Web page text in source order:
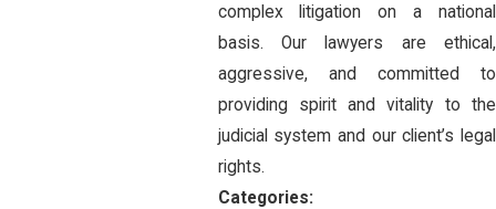
complex litigation on a national
basis. Our lawyers are ethical,
aggressive, and committed to
providing spirit and vitality to the
judicial system and our client’s legal
rights.
Categories: